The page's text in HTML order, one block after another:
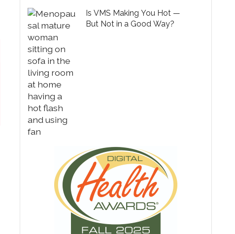
Is VMS Making You Hot —
But Not in a Good Way?